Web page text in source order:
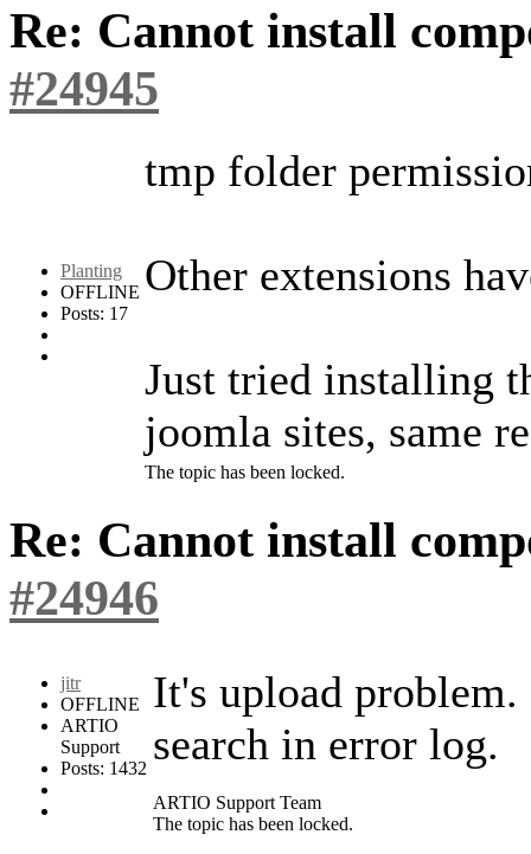
Re: Cannot install
#24945
Planting
OFFLINE
Posts: 17
tmp folder
Other extensions
Just tried installing
joomla sites, same
The topic has been locked.
Re: Cannot install
#24946
jitr
OFFLINE
ARTIO
Support
Posts: 1432
It's upload
search in error log.
ARTIO Support Team
The topic has been locked.